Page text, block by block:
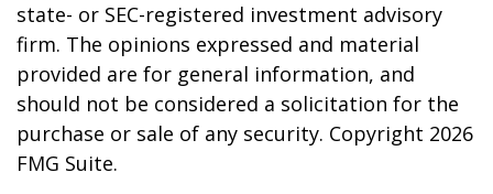
state- or SEC-registered investment advisory
firm. The opinions expressed and material
provided are for general information, and
should not be considered a solicitation for the
purchase or sale of any security. Copyright 2026
FMG Suite.